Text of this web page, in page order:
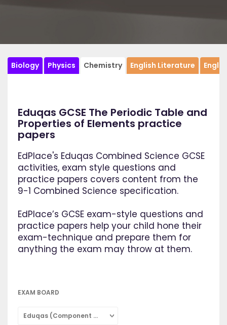
Biology Physics Chemistry English Literature
Eduqas GCSE The Periodic Table and
Properties of Elements practice
papers
EdPlace's Eduqas Combined Science GCSE
activities, exam style questions and
practice papers covers content from the
9-1 Combined Science specification.
EdPlace’s GCSE exam-style questions and
practice papers help your child hone their
exam-technique and prepare them for
anything the exam may throw at them.
EXAM BOARD
Eduqas (Component 2: Concepts in Chemistry: Combined Science)